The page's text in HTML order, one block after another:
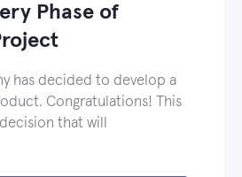
Phase of
has decided to develop a
Congratulations! This
that will